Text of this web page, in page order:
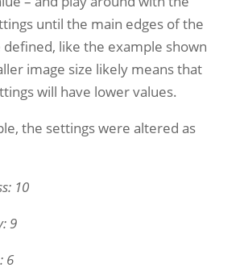
until the main edges of the
like the example shown
image size likely means that
will have lower values.
the settings were altered as
10
9
6